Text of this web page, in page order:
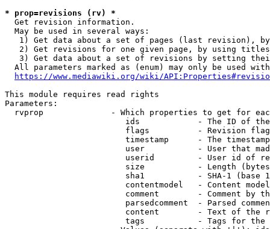
* prop=revisions (rv) *
  Get revision information.
  May be used in several ways:
1) Get data about a set of pages (last revision),
2) Get revisions for one given page, by using
3) Get data about a set of revisions by setting
All parameters marked as (enum) may only be used
https://www.mediawiki.org/wiki/
This module requires read rights
Parameters:
rvprop              - Which properties to get for
ids            - The ID of
flags          - Revision
timestamp      - The
user           - User that
userid         - User id of
size           - Length
sha1           - SHA-1 (base
contentmodel   - Content
comment        - Comment by
parsedcomment  - Parsed
content        - Text of the
tags           - Tags for the